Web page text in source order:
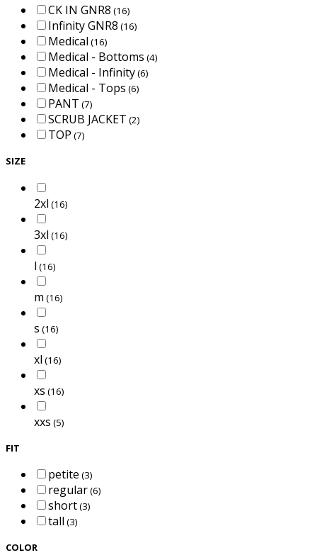
CK IN GNR8 (16)
Infinity GNR8 (16)
Medical (16)
Medical - Bottoms (4)
Medical - Infinity(6)
Medical - Tops (6)
PANT (7)
SCRUB JACKET (2)
TOP (7)
SIZE
2xl (16)
3xl (16)
l (16)
m (16)
s (16)
xl (16)
xs (16)
xxs (5)
FIT
petite (3)
regular(6)
short(3)
tall (3)
COLOR